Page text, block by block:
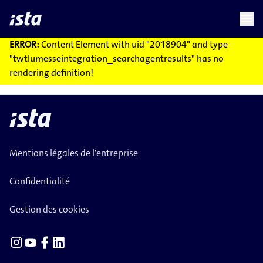
languagechevron_right
ERROR:Content Element with uid "2018904" and type
"twtlumesseintegration_searchagentresults" has no
rendering definition!
Mentions légales de l'entreprise
Confidentialité
Gestion des cookies